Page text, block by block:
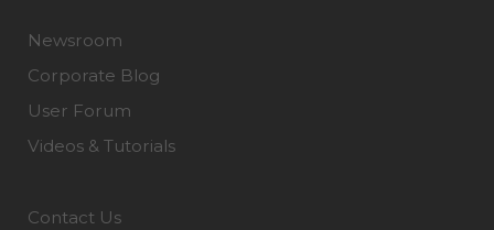
Newsroom
Corporate Blog
User Forum
Videos & Tutorials
Contact Us